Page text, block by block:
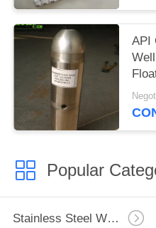
API
Popular
Stainless Steel Well Screen